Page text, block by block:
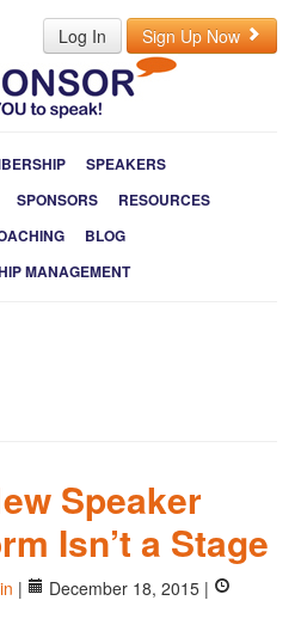
Log In Sign Up Now
SPEAKERS
SPONSORS
RESOURCES
BLOG
MANAGEMENT
Speaker
Isn’t a Stage
|
December 18, 2015 |